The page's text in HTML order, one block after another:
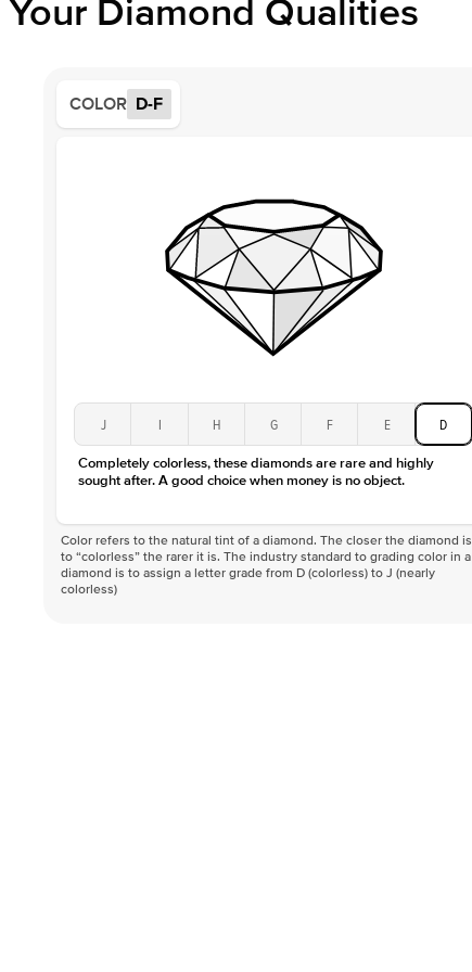
Diamond Qualities
COLOR D-F
J I H G F E D
Completely colorless, these diamonds are rare and highly
sought after. A good choice when money is no object.
Color refers to the natural tint of a diamond. The closer the diamond is
to “colorless” the rarer it is. The industry standard to grading color in a
diamond is to assign a letter grade from D (colorless) to J (nearly
colorless)